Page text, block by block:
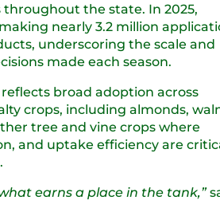
the state. In 2025,
nearly 3.2 million
underscoring the scale and
made each season.
broad adoption across
crops, including almonds,
tree and vine crops where
and uptake efficiency are
earns a place in the tank,”